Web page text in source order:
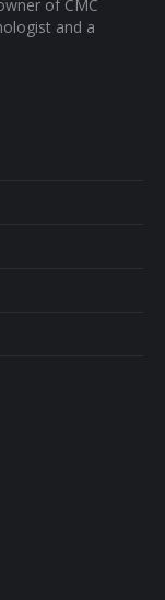
of CMC
and a